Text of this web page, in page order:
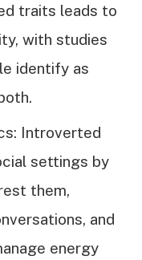
traits leads to
with studies
identify as
Introverted
settings by
them,
and
energy